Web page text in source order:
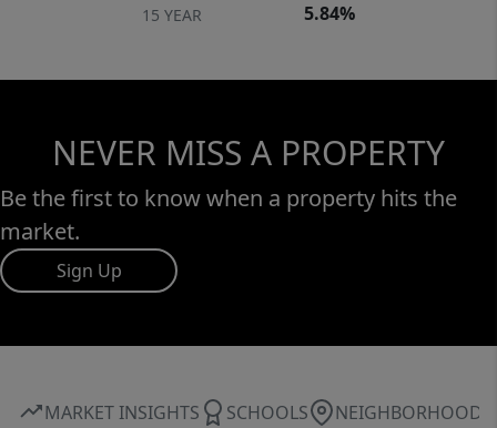
15 YEAR 5.84%
NEVER MISS A PROPERTY
Be the first to know when a property hits the
market.
Sign Up
MARKET INSIGHTS SCHOOLS NEIGHBORHOOD